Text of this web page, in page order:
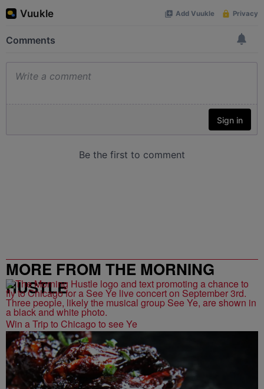
MORE FROM THE MORNING
HUSTLE
Win a Trip to Chicago to see Ye